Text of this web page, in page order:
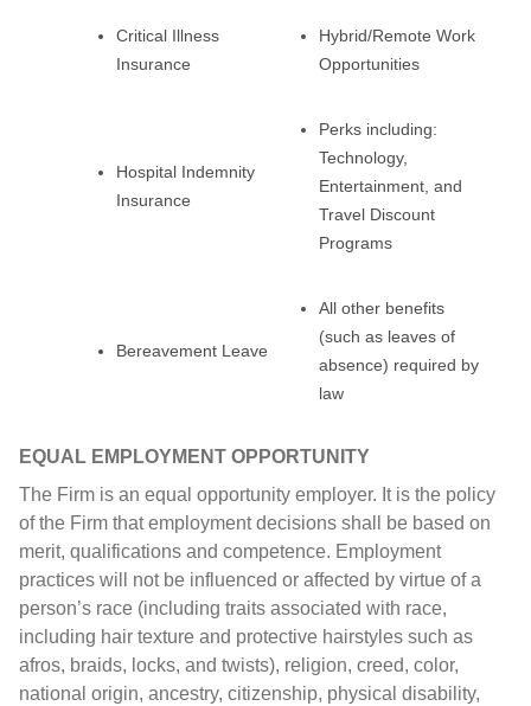
Critical Illness
Insurance
Hybrid/Remote Work
Opportunities
Hospital Indemnity
Insurance
Perks including:
Technology,
Entertainment, and
Travel Discount
Programs
Bereavement Leave
All other benefits
(such as leaves of
absence) required by
law
EQUAL EMPLOYMENT OPPORTUNITY
The Firm is an equal opportunity employer. It is the policy
of the Firm that employment decisions shall be based on
merit, qualifications and competence. Employment
practices will not be influenced or affected by virtue of a
person’s race (including traits associated with race,
including hair texture and protective hairstyles such as
afros, braids, locks, and twists), religion, creed, color,
national origin, ancestry, citizenship, physical disability,